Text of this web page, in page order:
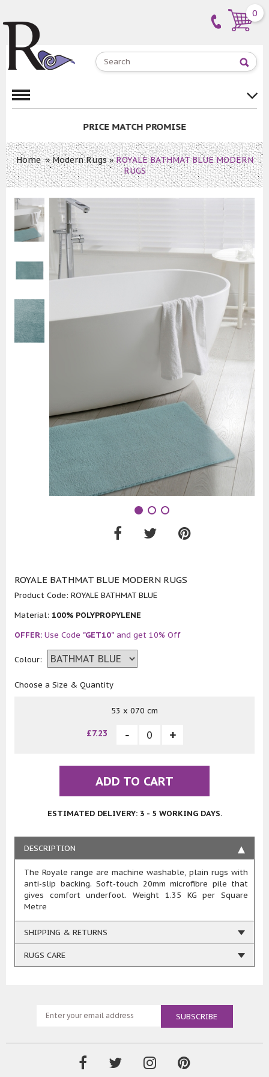
0
PRICE MATCH PROMISE
Home»Modern Rugs»ROYALE BATHMAT BLUE MODERN
RUGS
ROYALE BATHMAT BLUE MODERN RUGS
Product Code: ROYALE BATHMAT BLUE
Material: 100% POLYPROPYLENE
OFFER: Use Code "GET10" and get 10% Off
Colour:
Choose a Size & Quantity
53 x 070 cm
£7.23
ADD TO CART
ESTIMATED DELIVERY: 3 - 5 WORKING DAYS.
DESCRIPTION
The Royale range are machine washable, plain rugs with
anti-slip backing. Soft-touch 20mm microfibre pile that
gives comfort underfoot. Weight 1.35 KG per Square
Metre
SHIPPING & RETURNS
RUGS CARE